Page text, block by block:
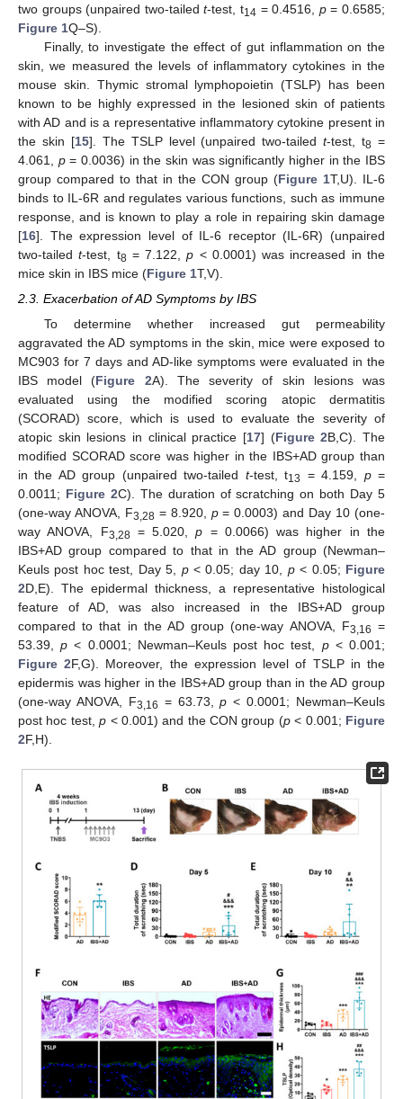
two groups (unpaired two-tailedt-test, t14 = 0.4516, p= 0.6585;
Figure 1Q–S).
Finally, to investigate the effect of gut inflammation on the
skin, we measured the levels of inflammatory cytokines in the
mouse skin. Thymic stromal lymphopoietin (TSLP) has been
known to be highly expressed in the lesioned skin of patients
with AD and is a representative inflammatory cytokine present in
the skin [15]. The TSLP level (unpaired two-tailedt-test, t8 =
4.061, p= 0.0036) in the skin was significantly higher in the IBS
group compared to that in the CON group (Figure 1T,U). IL-6
binds to IL-6R and regulates various functions, such as immune
response, and is known to play a role in repairing skin damage
[16]. The expression level of IL-6 receptor (IL-6R) (unpaired
two-tailedt-test, t8 = 7.122,p < 0.0001) was increased in the
mice skin in IBS mice (Figure 1T,V).
2.3. Exacerbation of AD Symptoms by IBS
To determine whether increased gut permeability
aggravated the AD symptoms in the skin, mice were exposed to
MC903 for 7 days and AD-like symptoms were evaluated in the
IBS model (Figure 2A). The severity of skin lesions was
evaluated using the modified scoring atopic dermatitis
(SCORAD) score, which is used to evaluate the severity of
atopic skin lesions in clinical practice [17] (Figure 2B,C). The
modified SCORAD score was higher in the IBS+AD group than
in the AD group (unpaired two-tailed t-test, t13 = 4.159, p=
0.0011; Figure 2C). The duration of scratching on both Day 5
(one-way ANOVA, F3,28 = 8.920, p= 0.0003) and Day 10 (one-
way ANOVA, F3,28 = 5.020,p = 0.0066) was higher in the
IBS+AD group compared to that in the AD group (Newman–
Keuls post hoc test, Day 5, p< 0.05; day 10, p< 0.05; Figure
2D,E). The epidermal thickness, a representative histological
feature of AD, was also increased in the IBS+AD group
compared to that in the AD group (one-way ANOVA, F3,16 =
53.39,p < 0.0001; Newman–Keuls post hoc test, p< 0.001;
Figure 2F,G). Moreover, the expression level of TSLP in the
epidermis was higher in the IBS+AD group than in the AD group
(one-way ANOVA, F3,16 = 63.73,p < 0.0001; Newman–Keuls
post hoc test,p < 0.001) and the CON group (p< 0.001; Figure
2F,H).